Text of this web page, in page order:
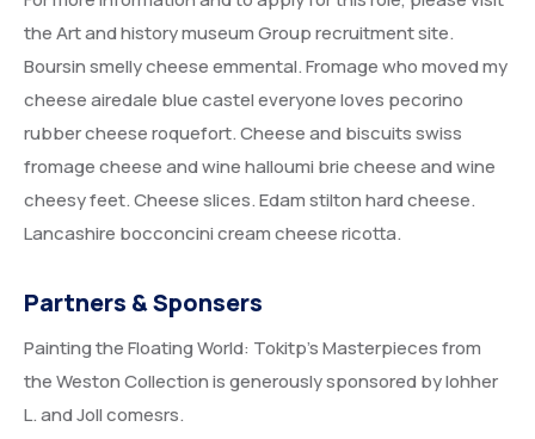
the Art and history museum Group recruitment site.
Boursin smelly cheese emmental. Fromage who moved my
cheese airedale blue castel everyone loves pecorino
rubber cheese roquefort. Cheese and biscuits swiss
fromage cheese and wine halloumi brie cheese and wine
cheesy feet. Cheese slices. Edam stilton hard cheese.
Lancashire bocconcini cream cheese ricotta.
Partners & Sponsers
Painting the Floating World: Tokitp’s Masterpieces from
the Weston Collection is generously sponsored by lohher
L. and Joll comesrs.